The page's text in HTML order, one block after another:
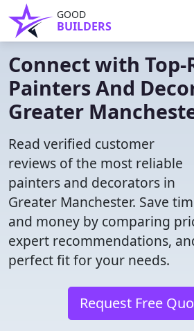
GOOD
BUILDERS
Connect with Top-
Painters And
Greater
Read verified customer
reviews of the most reliable
painters and decorators in
Greater Manchester. Save
and money by comparing
expert recommendations,
perfect fit for your needs.
Request Free